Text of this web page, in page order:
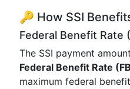
🔑 How SSI
Federal Benefit Rate
The SSI payment
Federal Benefit Rate
maximum federal